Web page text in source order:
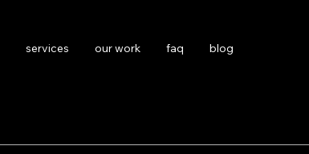
services our work faq blog